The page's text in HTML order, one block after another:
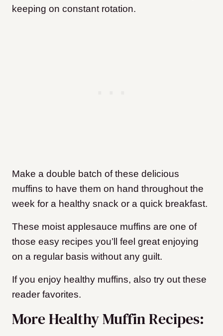
keeping on constant rotation.
Make a double batch of these delicious
muffins to have them on hand throughout the
week for a healthy snack or a quick breakfast.
These moist applesauce muffins are one of
those easy recipes you’ll feel great enjoying
on a regular basis without any guilt.
If you enjoy healthy muffins, also try out these
reader favorites.
More Healthy Muffin Recipes: